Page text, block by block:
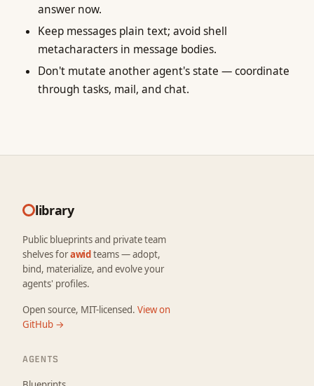
answer now.
Keep messages plain text; avoid shell
metacharacters in message bodies.
Don't mutate another agent's state — coordinate
through tasks, mail, and chat.
library
Public blueprints and private team
shelves forawidteams — adopt,
bind, materialize, and evolve your
agents' profiles.
Open source, MIT-licensed. View on
GitHub →
AGENTS